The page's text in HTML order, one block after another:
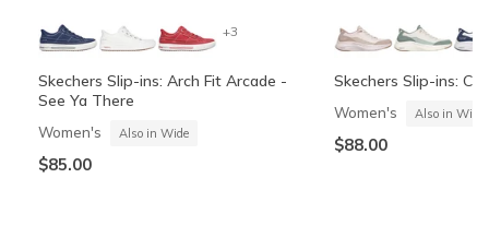
+3
Skechers Slip-ins: Arch Fit Arcade -
See Ya There
Women's Also in Wide
$85.00
Skechers Slip-ins:
Women's Also in Wide
$88.00